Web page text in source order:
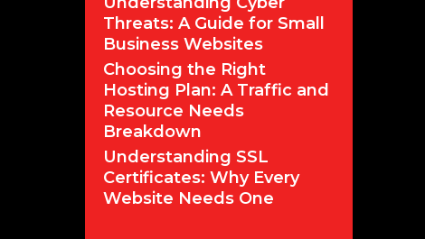
Threats: A Guide for Small
Business Websites
Choosing the Right
Hosting Plan: A Traffic and
Resource Needs
Breakdown
Understanding SSL
Certificates: Why Every
Website Needs One